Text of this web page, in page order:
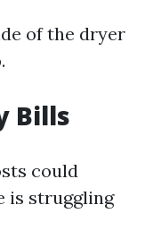
of the dryer
Bills
could
is struggling